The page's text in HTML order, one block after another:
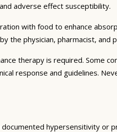
adverse effect susceptibility.
with food to enhance
the physician, pharmacist, and
therapy is required. Some
response and guidelines.
hypersensitivity or